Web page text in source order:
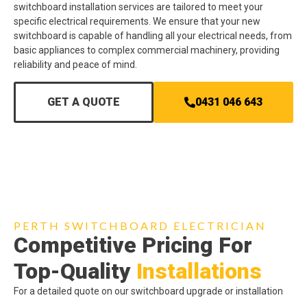
switchboard installation services are tailored to meet your
specific electrical requirements. We ensure that your new
switchboard is capable of handling all your electrical needs, from
basic appliances to complex commercial machinery, providing
reliability and peace of mind.
GET A QUOTE 0431 046 643
PERTH SWITCHBOARD ELECTRICIAN
Competitive Pricing For
Top-Quality Installations
For a detailed quote on our switchboard upgrade or installation